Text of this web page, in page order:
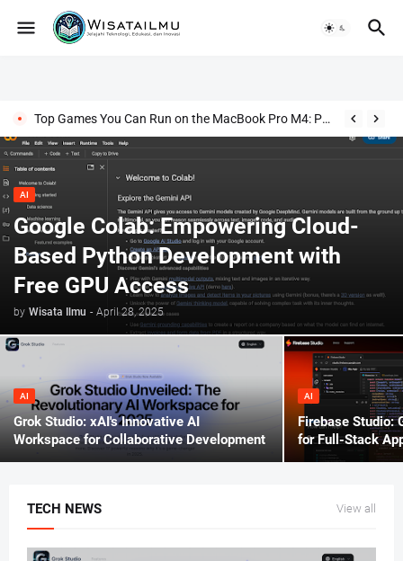
Top Games You Can Run on the MacBook Pro M4: Power Meets Play!
AI
Google Colab: Empowering Cloud-
Based Python Development with
Free GPU Access
by Wisata Ilmu - April 28, 2025
AI
Grok Studio: xAI's Innovative AI
Workspace for Collaborative Development
AI
Firebase Studio:
for Full-Stack
TECH NEWS View all